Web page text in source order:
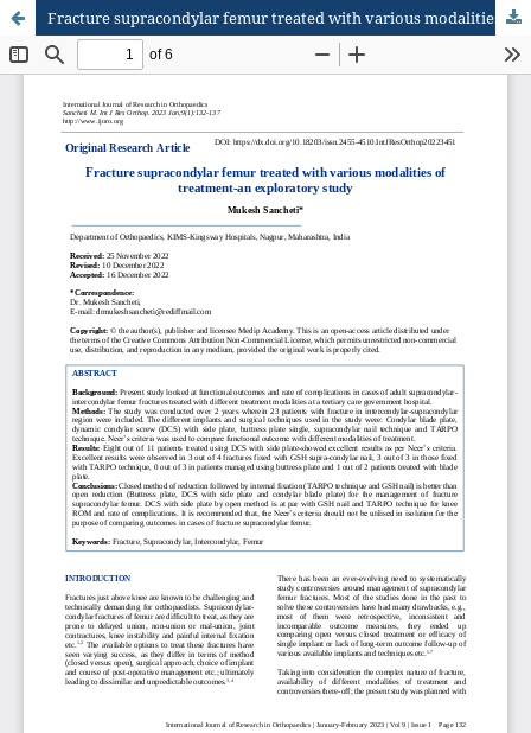
Fracture supracondylar femur treated with various modalities of treatment-an exploratory study